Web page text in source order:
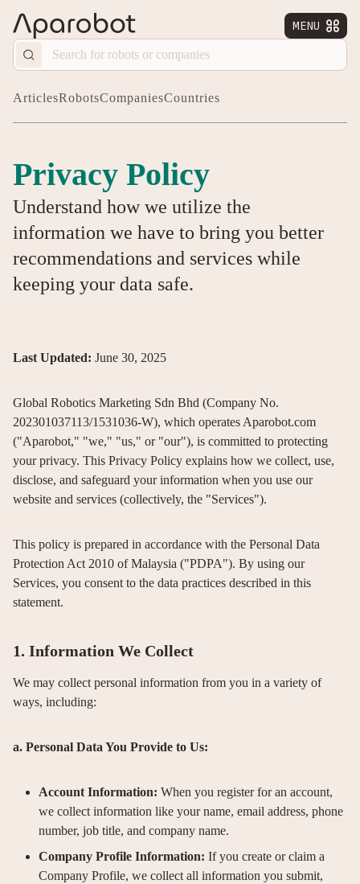
MENU 
ArticlesRobotsCompaniesCountries
Privacy Policy
Understand how we utilize the
information we have to bring you better
recommendations and services while
keeping your data safe.
Last Updated: June 30, 2025
Global Robotics Marketing Sdn Bhd (Company No.
202301037113/1531036-W), which operates Aparobot.com
("Aparobot," "we," "us," or "our"), is committed to protecting
your privacy. This Privacy Policy explains how we collect, use,
disclose, and safeguard your information when you use our
website and services (collectively, the "Services").
This policy is prepared in accordance with the Personal Data
Protection Act 2010 of Malaysia ("PDPA"). By using our
Services, you consent to the data practices described in this
statement.
1. Information We Collect
We may collect personal information from you in a variety of
ways, including:
a. Personal Data You Provide to Us:
Account Information: When you register for an account,
we collect information like your name, email address, phone
number, job title, and company name.
Company Profile Information: If you create or claim a
Company Profile, we collect all information you submit,